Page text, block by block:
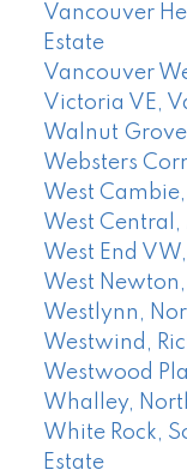
Vancouver
Estate
Vancouver
Victoria VE,
Walnut
Websters
West
West Central,
West End
West
Westlynn,
Westwind,
Westwood
Whalley,
White Rock,
Estate